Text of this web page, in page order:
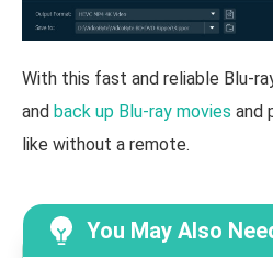
With this fast and reliable Blu-
and back up Blu-ray movies and
like without a remote.
You May Also